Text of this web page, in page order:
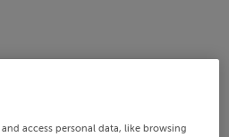
access personal data, like browsing